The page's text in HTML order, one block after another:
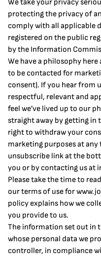
We take your privacy
protecting the privacy of
comply with all applicable
registered on the public
by the Information
We have a philosophy
to be contacted for
consent). If you hear from
respectful, relevant and
feel we’ve lived up to our
straight away by getting in
right to withdraw your
marketing purposes at
unsubscribe link at the
you or by contacting us at
Please take the time to
our terms of use for
policy explains how we
you provide to us.
The information set out in
whose personal data we
controller, in compliance